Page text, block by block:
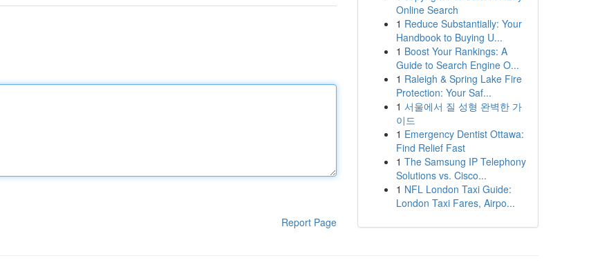
Report Page
Online Search
1 Reduce Substantially: Your
Handbook to Buying U...
1 Boost Your Rankings: A
Guide to Search Engine O...
1 Raleigh & Spring Lake Fire
Protection: Your Saf...
1 서울에서 질 성형 완벽한 가
이드
1 Emergency Dentist Ottawa:
Find Relief Fast
1 The Samsung IP Telephony
Solutions vs. Cisco...
1 NFL London Taxi Guide:
London Taxi Fares, Airpo...